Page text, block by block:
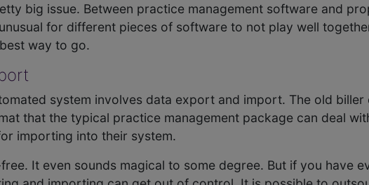
big issue. Between practice management software and
for different pieces of software to not play well
way to go.
system involves data export and import. The old
that the typical practice management package can deal
importing into their system.
It even sounds magical to some degree. But if you have